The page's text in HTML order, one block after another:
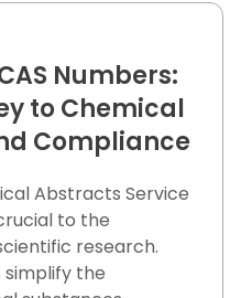
Numbers:
to Chemical
Compliance
Abstracts Service
to the
research.
simplify the